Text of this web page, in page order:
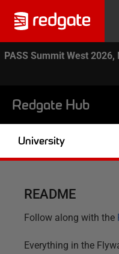
PASS Summit West 2026,
Redgate Hub
University
README
Follow along with the
Everything in the